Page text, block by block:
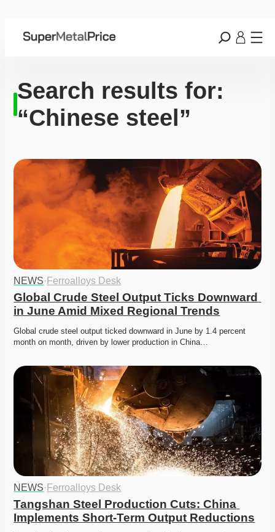
Search results for:
“Chinese steel”
NEWS· Ferroalloys Desk
Global Crude Steel Output Ticks Downward
in June Amid Mixed Regional Trends
Global crude steel output ticked downward in June by 1.4 percent
month on month, driven by lower production in China…
NEWS· Ferroalloys Desk
Tangshan Steel Production Cuts: China
Implements Short-Term Output Reductions